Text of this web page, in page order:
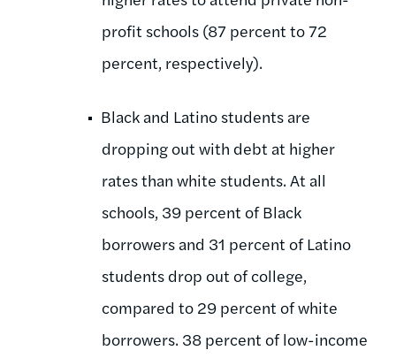
profit schools (87 percent to 72
percent, respectively).
Black and Latino students are
dropping out with debt at higher
rates than white students. At all
schools, 39 percent of Black
borrowers and 31 percent of Latino
students drop out of college,
compared to 29 percent of white
borrowers. 38 percent of low-income